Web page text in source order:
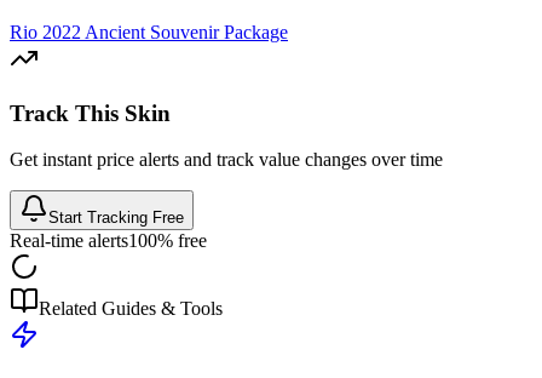
Rio 2022 Ancient Souvenir Package
Track This Skin
Get instant price alerts and track value changes over time
Start Tracking Free
Real-time alerts100% free
Related Guides & Tools